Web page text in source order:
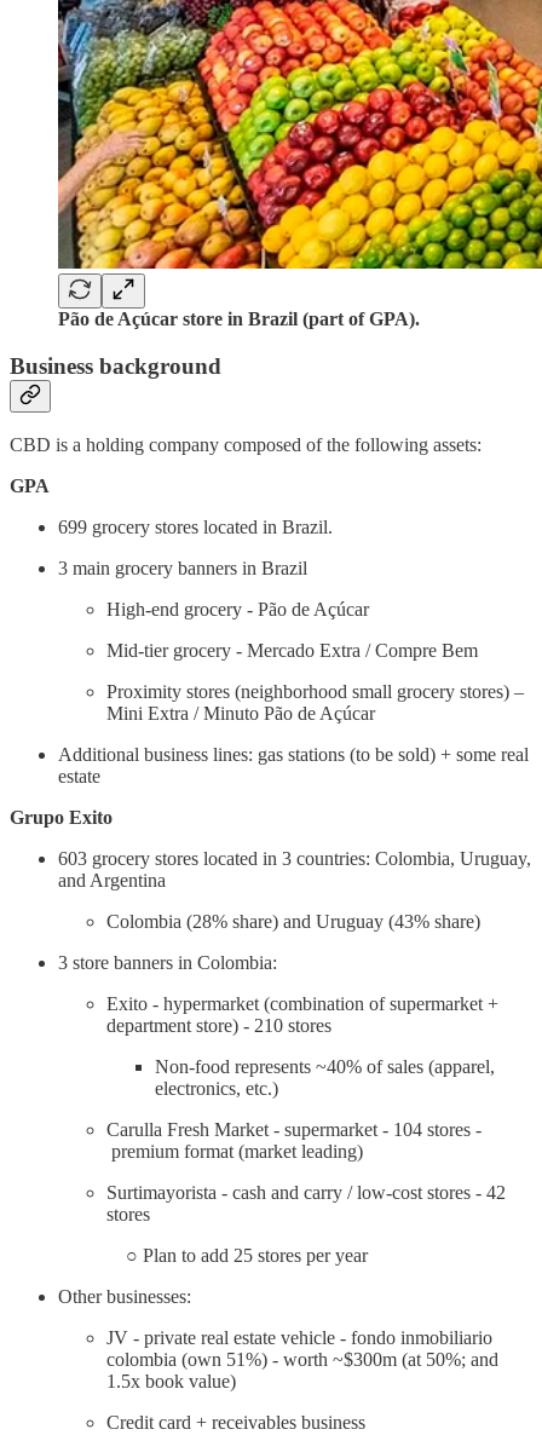
Pão de Açúcar store in Brazil (part of GPA).
Business background
CBD is a holding company composed of the following assets:
GPA
699 grocery stores located in Brazil.
3 main grocery banners in Brazil
High-end grocery - Pão de Açúcar
Mid-tier grocery - Mercado Extra / Compre Bem
Proximity stores (neighborhood small grocery stores) –
Mini Extra / Minuto Pão de Açúcar
Additional business lines: gas stations (to be sold) + some real
estate
Grupo Exito
603 grocery stores located in 3 countries: Colombia, Uruguay,
and Argentina
Colombia (28% share) and Uruguay (43% share)
3 store banners in Colombia:
Exito - hypermarket (combination of supermarket +
department store) - 210 stores
Non-food represents ~40% of sales (apparel,
electronics, etc.)
Carulla Fresh Market - supermarket - 104 stores -
premium format (market leading)
Surtimayorista - cash and carry / low-cost stores - 42
stores
○ Plan to add 25 stores per year
Other businesses:
JV - private real estate vehicle - fondo inmobiliario
colombia (own 51%) - worth ~$300m (at 50%; and
1.5x book value)
Credit card + receivables business